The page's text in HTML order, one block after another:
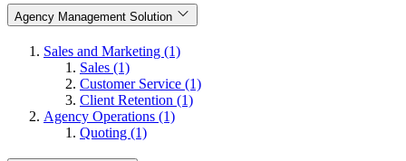
Agency Management Solution
Sales and Marketing (1)
Sales (1)
Customer Service (1)
Client Retention (1)
Agency Operations (1)
Quoting (1)